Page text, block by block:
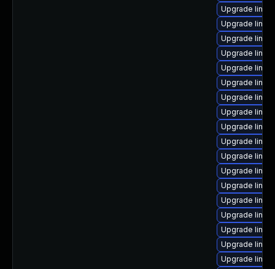
Upgrade
Upgrade
Upgrade
Upgrade
Upgrade
Upgrade
Upgrade
Upgrade
Upgrade
Upgrade
Upgrade
Upgrade
Upgrade
Upgrade
Upgrade
Upgrade
Upgrade
Upgrade